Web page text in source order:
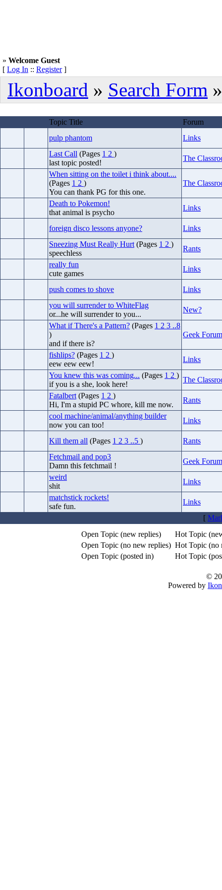
» Welcome Guest
[ Log In :: Register]
Ikonboard » Search Form
Topic Title
Forum
pulp phantom
Links
Last Call (Pages 1 2 )
last topic posted!
The
When sitting on the toilet i think about....
(Pages 1 2 )
You can thank PG for this one.
The
Death to Pokemon!
that animal is psycho
Links
foreign disco lessons anyone?
Links
Sneezing Must Really Hurt (Pages 1 2 )
speechless
Rants
really fun
cute games
Links
push comes to shove
Links
you will surrender to WhiteFlag
or...he will surrender to you...
New?
What if There's a Pattern? (Pages 1 2 3 ..8
)
and if there is?
Geek Forum
fishlips? (Pages 1 2 )
eew eew eew!
Links
You knew this was coming... (Pages 1 2 )
if you is a she, look here!
The
Fatalbert (Pages 1 2 )
Hi, I'm a stupid PC whore, kill me now.
Rants
cool machine/animal/anything builder
now you can too!
Links
Kill them all (Pages 1 2 3 ..5 )
Rants
Fetchmail and pop3
Damn this fetchmail !
Geek Forum
weird
shit
Links
matchstick rockets!
safe fun.
Links
[
Open Topic (new replies)
Hot Topic
Open Topic (no new replies) Hot Topic (no
Open Topic (posted in)
Hot Topic
©
Powered by